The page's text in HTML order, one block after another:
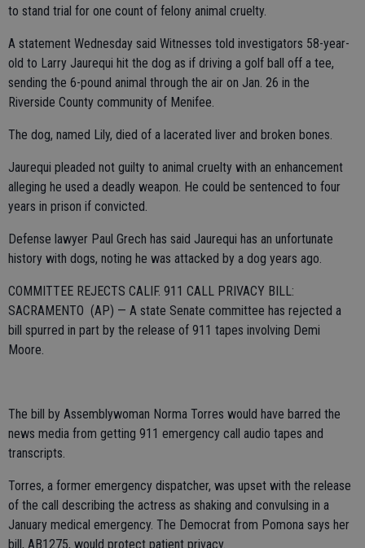
to stand trial for one count of felony animal cruelty.
A statement Wednesday said Witnesses told investigators 58-year-
old to Larry Jaurequi hit the dog as if driving a golf ball off a tee,
sending the 6-pound animal through the air on Jan. 26 in the
Riverside County community of Menifee.
The dog, named Lily, died of a lacerated liver and broken bones.
Jaurequi pleaded not guilty to animal cruelty with an enhancement
alleging he used a deadly weapon. He could be sentenced to four
years in prison if convicted.
Defense lawyer Paul Grech has said Jaurequi has an unfortunate
history with dogs, noting he was attacked by a dog years ago.
COMMITTEE REJECTS CALIF. 911 CALL PRIVACY BILL:
SACRAMENTO (AP) — A state Senate committee has rejected a
bill spurred in part by the release of 911 tapes involving Demi
Moore.
The bill by Assemblywoman Norma Torres would have barred the
news media from getting 911 emergency call audio tapes and
transcripts.
Torres, a former emergency dispatcher, was upset with the release
of the call describing the actress as shaking and convulsing in a
January medical emergency. The Democrat from Pomona says her
bill, AB1275, would protect patient privacy.